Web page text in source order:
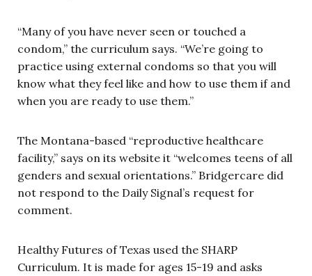
“Many of you have never seen or touched a
condom,” the curriculum says. “We’re going to
practice using external condoms so that you will
know what they feel like and how to use them if and
when you are ready to use them.”
The Montana-based “reproductive healthcare
facility,” says on its website it “welcomes teens of all
genders and sexual orientations.” Bridgercare did
not respond to the Daily Signal’s request for
comment.
Healthy Futures of Texas used the SHARP
Curriculum. It is made for ages 15-19 and asks